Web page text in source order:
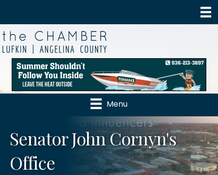
Menu
Senator John Cornyn's
Office